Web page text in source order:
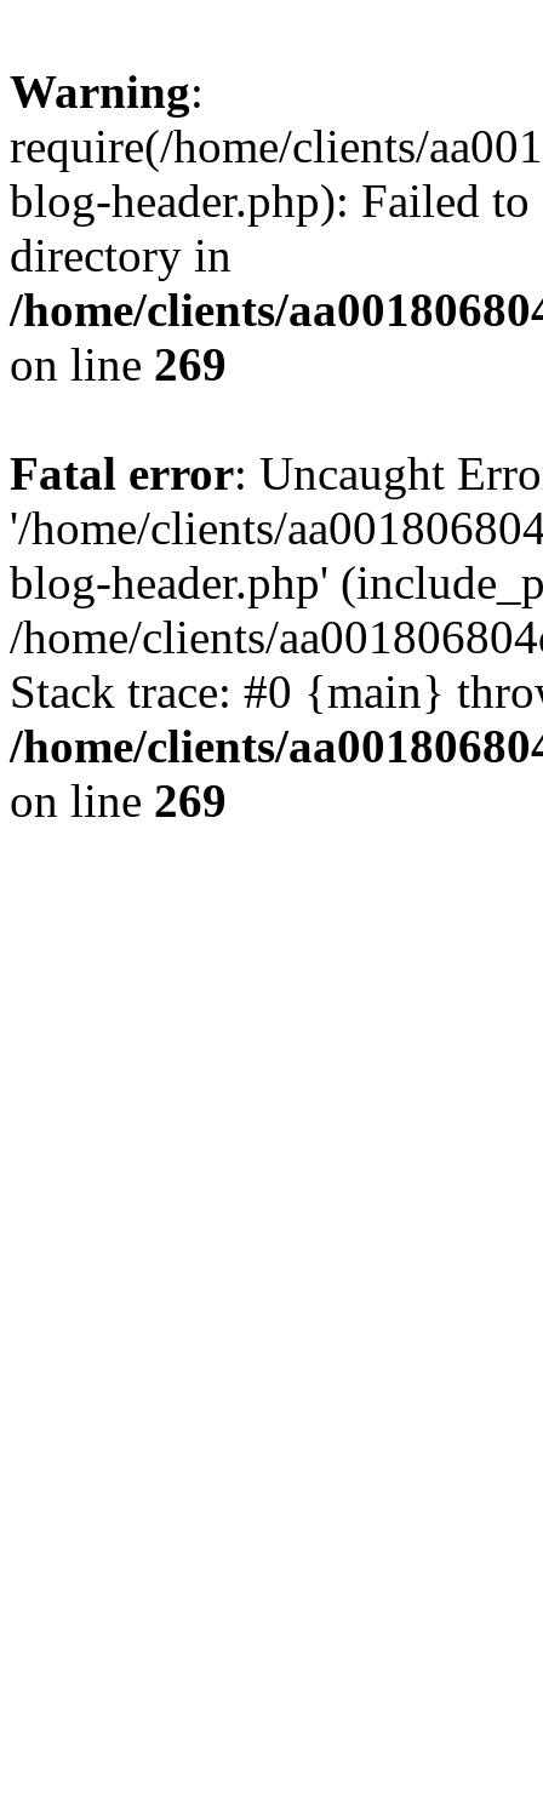
Warning:
require(/home/clients/
blog-header.php): Failed
directory in
/home/clients/
on line 269
Fatal error: Uncaught
'/home/clients/
blog-header.php'
/home/clients/
Stack trace: #0 {main}
/home/clients/
on line 269